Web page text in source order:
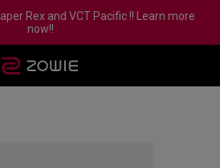
Rex and VCT Pacific !! Learn more
now!!